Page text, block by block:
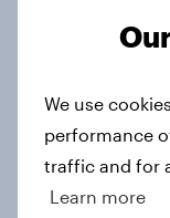
1. Global
countries
biggest
We use
performance
traffic and for
Learn more